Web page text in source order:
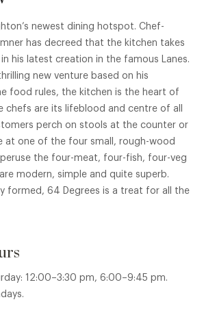
newest dining hotspot. Chef-
has decreed that the kitchen takes
his latest creation in the famous Lanes.
new venture based on his
food rules, the kitchen is the heart of
chefs are its lifeblood and centre of all
perch on stools at the counter or
at one of the four small, rough-wood
the four-meat, four-fish, four-veg
modern, simple and quite superb.
formed, 64 Degrees is a treat for all the
12:00–3:30 pm, 6:00–9:45 pm.